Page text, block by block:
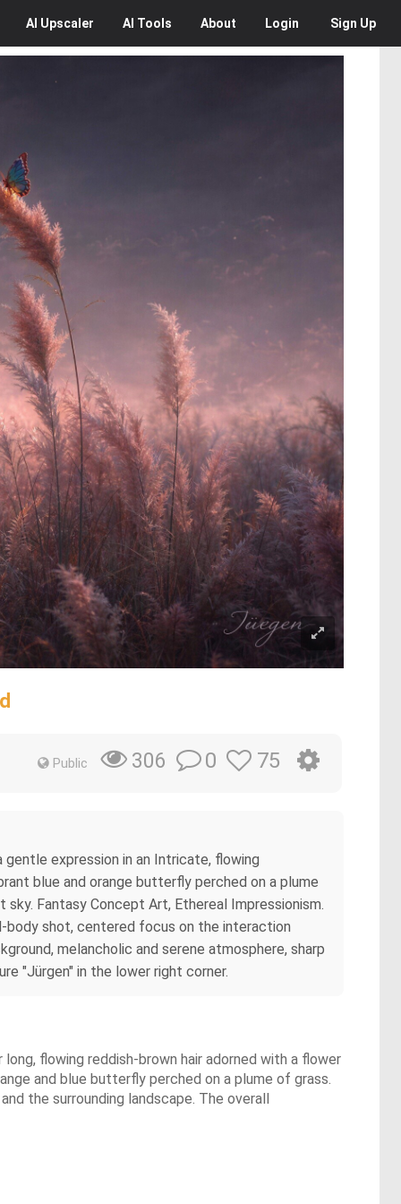
AI Upscaler AI Tools About Login Sign Up
Public 306 0 75
expression in an Intricate, flowing
blue and orange butterfly perched on a plume
Fantasy Concept Art, Ethereal Impressionism.
body shot, centered focus on the interaction
melancholic and serene atmosphere, sharp
"Jürgen" in the lower right corner.
flowing reddish-brown hair adorned with a flower
and blue butterfly perched on a plume of grass.
the surrounding landscape. The overall